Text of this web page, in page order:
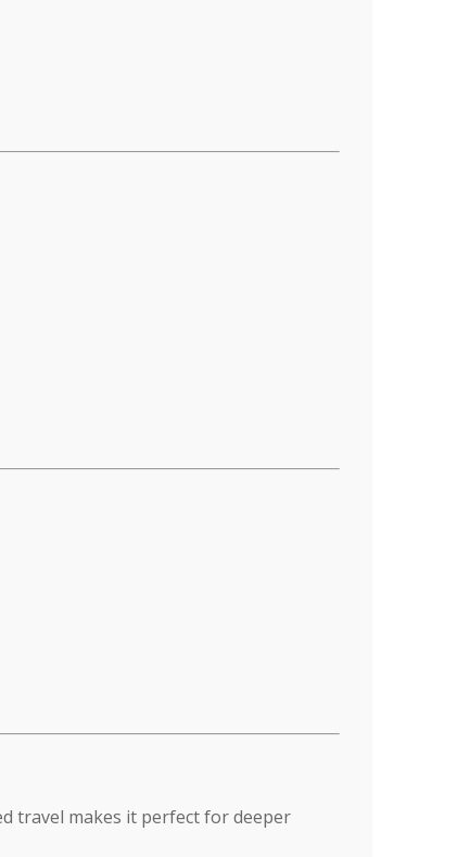
travel makes it perfect for deeper